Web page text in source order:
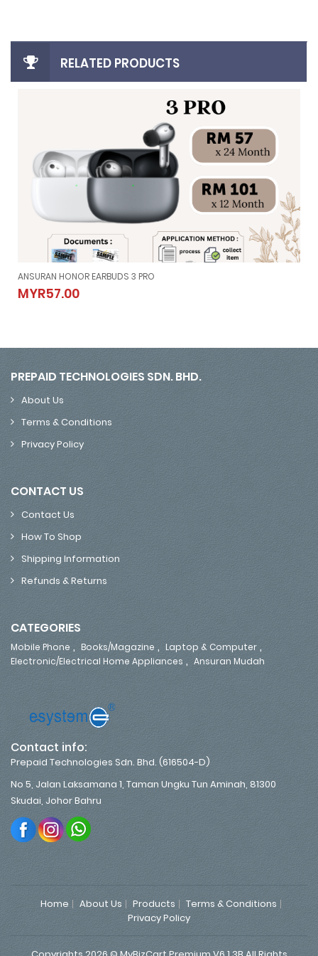
RELATED PRODUCTS
ANSURAN HONOR EARBUDS 3 PRO
MYR57.00
ANSURAN HONOR EARBUDS 3 PRO
MYR57.00
PREPAID TECHNOLOGIES SDN. BHD.
About Us
Terms & Conditions
Privacy Policy
CONTACT US
Contact Us
How To Shop
Shipping Information
Refunds & Returns
CATEGORIES
Mobile Phone , Books/Magazine , Laptop & Computer ,
Electronic/Electrical Home Appliances , Ansuran Mudah
Contact info:
Prepaid Technologies Sdn. Bhd. (616504-D)
No 5, Jalan Laksamana 1, Taman Ungku Tun Aminah, 81300
Skudai, Johor Bahru
Home About Us Products
Terms & Conditions
Privacy Policy